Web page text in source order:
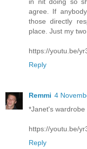
agree. If
those directly
place. Just my
https://youtu.be/
Reply
Remmi 4
*Janet's wardrobe
https://youtu.be/
Reply